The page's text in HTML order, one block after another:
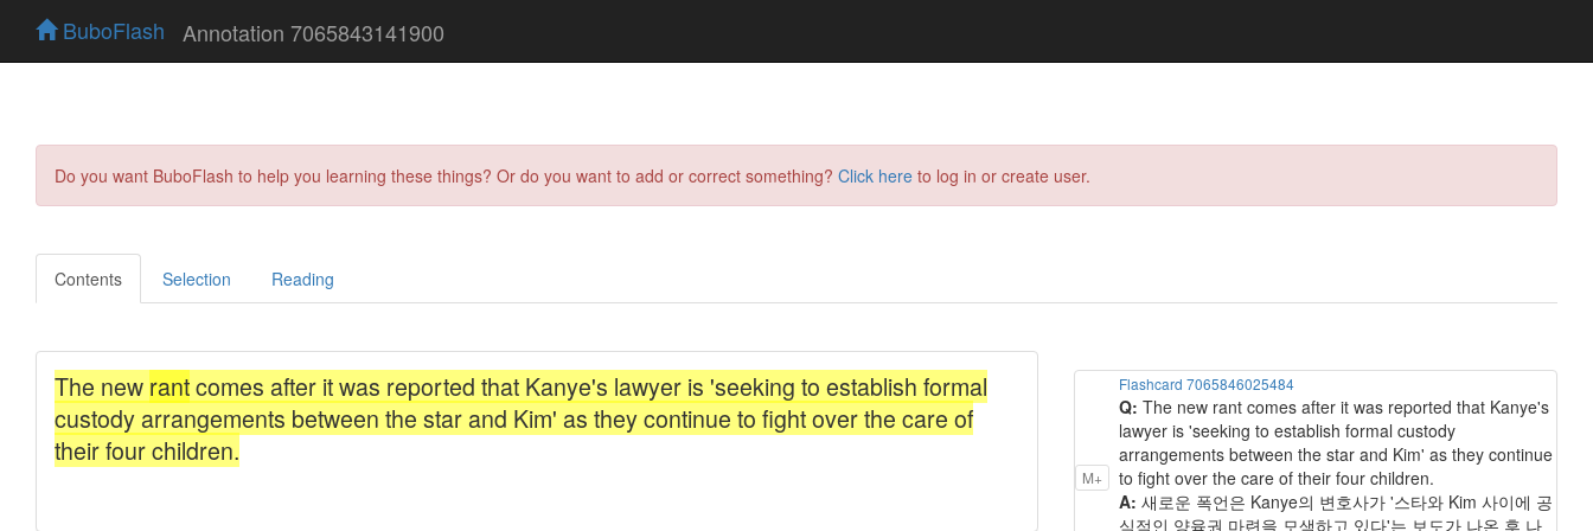
BuboFlash Annotation 7065843141900
Do you want BuboFlash to help you learning these things? Or do you want to add or correct something? Click here to log in or create user.
Contents Selection Reading
M+
Flashcard 7065846025484
Q: The new rant comes after it was reported that Kanye's
lawyer is 'seeking to establish formal custody
arrangements between the star and Kim' as they continue
to fight over the care of their four children.
A: 새로운 폭언은 Kanye의 변호사가 '스타와 Kim 사이에 공
식적인 양육권 마련을 모색하고 있다'는 보도가 나온 후 나